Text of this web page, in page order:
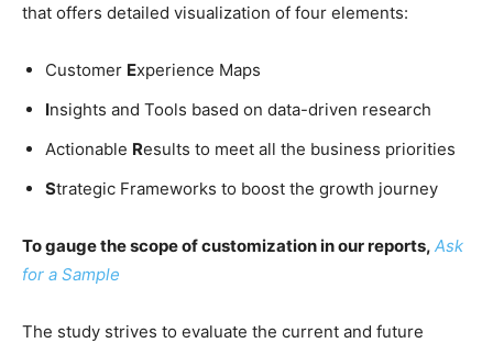
that offers detailed visualization of four elements:
Customer Experience Maps
Insights and Tools based on data-driven research
Actionable Results to meet all the business priorities
Strategic Frameworks to boost the growth journey
To gauge the scope of customization in our reports, Ask
for a Sample
The study strives to evaluate the current and future